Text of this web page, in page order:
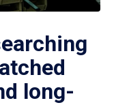
long-